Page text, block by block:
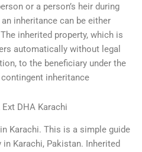
or a person’s heir during
inheritance can be either
inherited property, which is
automatically without legal
to the beneficiary under the
inheritance
DHA Karachi
Karachi. This is a simple guide
Karachi, Pakistan. Inherited